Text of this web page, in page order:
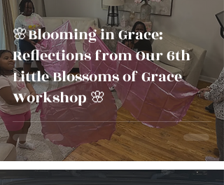
🌸Blooming in Grace:
Reflections from Our 6th
Little Blossoms of Grace
Workshop 🌸